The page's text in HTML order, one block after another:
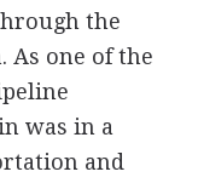
the
As one of the
was in a
and